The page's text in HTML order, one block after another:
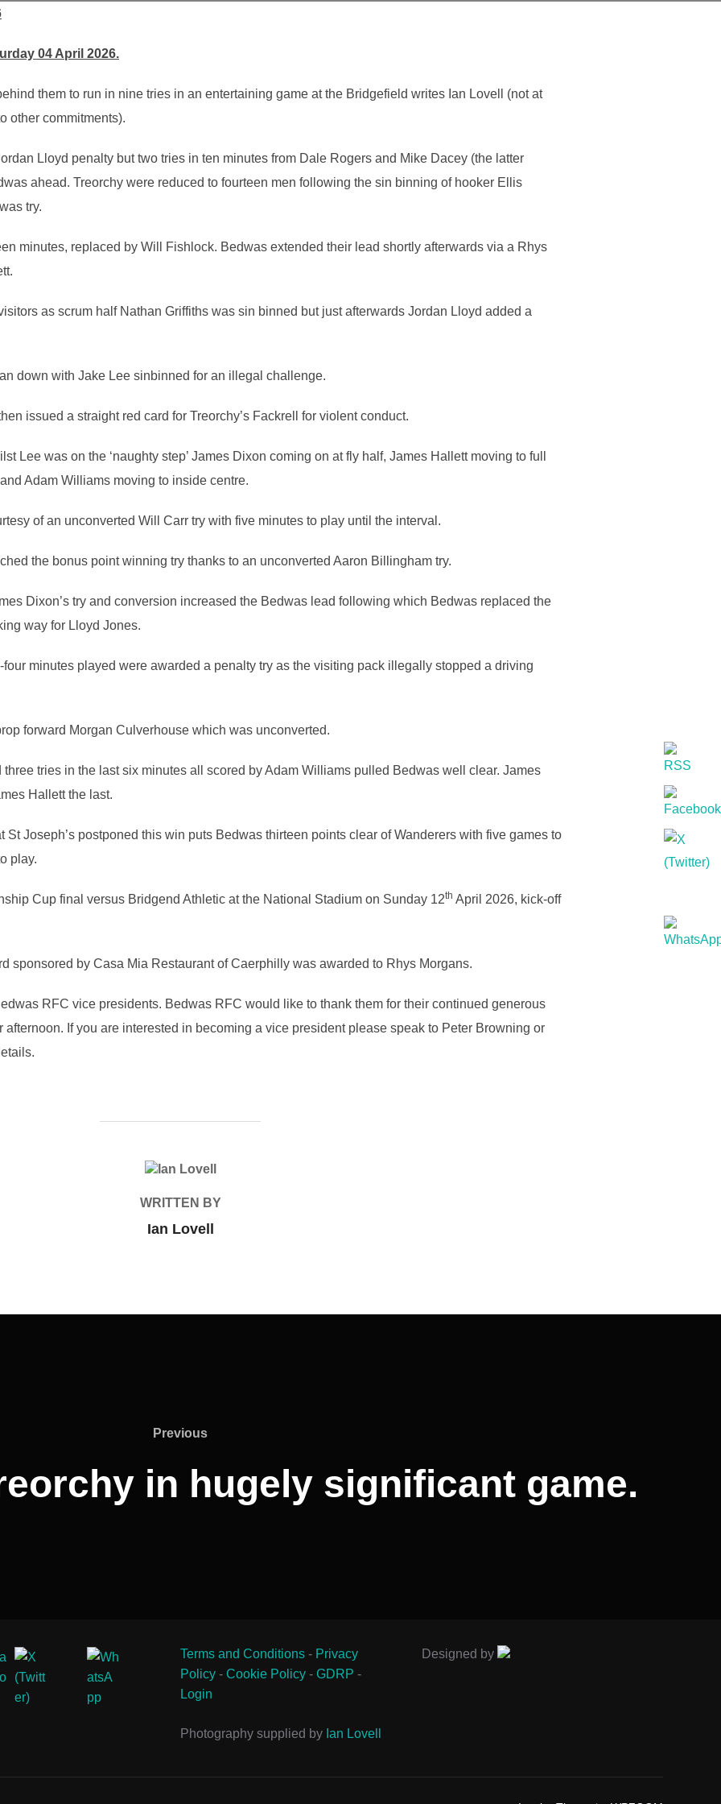
04 April 2026.
them to run in nine tries in an entertaining game at the Bridgefield writes Ian Lovell (not at
other commitments).
Lloyd penalty but two tries in ten minutes from Dale Rogers and Mike Dacey (the latter
ahead. Treorchy were reduced to fourteen men following the sin binning of hooker Ellis
try.
minutes, replaced by Will Fishlock. Bedwas extended their lead shortly afterwards via a Rhys
as scrum half Nathan Griffiths was sin binned but just afterwards Jordan Lloyd added a
down with Jake Lee sinbinned for an illegal challenge.
issued a straight red card for Treorchy’s Fackrell for violent conduct.
Lee was on the ‘naughty step’ James Dixon coming on at fly half, James Hallett moving to full
Adam Williams moving to inside centre.
of an unconverted Will Carr try with five minutes to play until the interval.
the bonus point winning try thanks to an unconverted Aaron Billingham try.
Dixon’s try and conversion increased the Bedwas lead following which Bedwas replaced the
way for Lloyd Jones.
minutes played were awarded a penalty try as the visiting pack illegally stopped a driving
forward Morgan Culverhouse which was unconverted.
tries in the last six minutes all scored by Adam Williams pulled Bedwas well clear. James
Hallett the last.
St Joseph’s postponed this win puts Bedwas thirteen points clear of Wanderers with five games to
play.
Cup final versus Bridgend Athletic at the National Stadium on Sunday 12th April 2026, kick-off
sponsored by Casa Mia Restaurant of Caerphilly was awarded to Rhys Morgans.
RFC vice presidents. Bedwas RFC would like to thank them for their continued generous
If you are interested in becoming a vice president please speak to Peter Browning or
POST AUTHOR
WRITTEN BY
Ian Lovell
Previous
Previous
in hugely significant game.
Terms and Conditions - Privacy
Policy - Cookie Policy - GDRP -
Login
Photography supplied by Ian Lovell
Designed by